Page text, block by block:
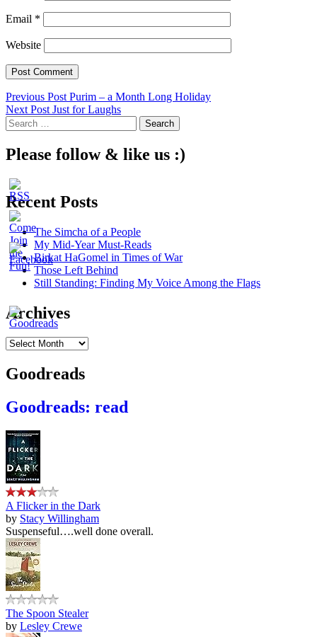
Email *
Website
Post
navigation
Previous Post Purim – a Month Long Holiday
Next Post Just for Laughs
Search
for:
Please follow & like us :)
Recent Posts
The Simcha of a People
My Mid-Year Must-Reads
Birkat HaGomel in Times of War
Those Left Behind
Still Standing: Finding My Voice Among the Flags
Archives
Archives
Goodreads
Goodreads: read
A Flicker in the Dark
by Stacy Willingham
Suspenseful….well done overall.
The Spoon Stealer
by Lesley Crewe